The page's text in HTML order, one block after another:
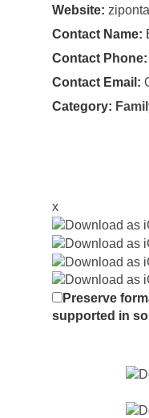
Website:
Contact Name:
Contact Phone:
Contact Email:
Category:
x
Preserve
supported in